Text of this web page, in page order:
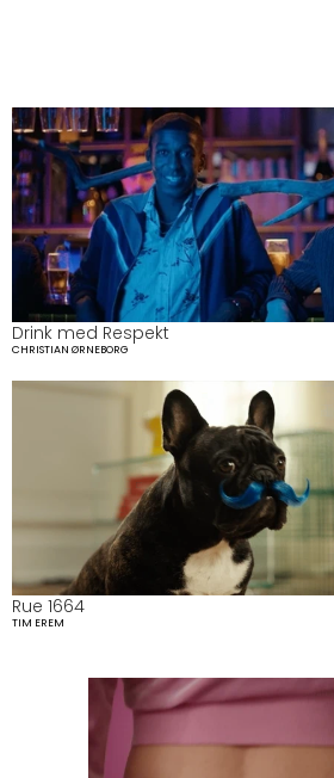
Drink med Respekt
CHRISTIAN ØRNEBORG
Rue 1664
TIM EREM